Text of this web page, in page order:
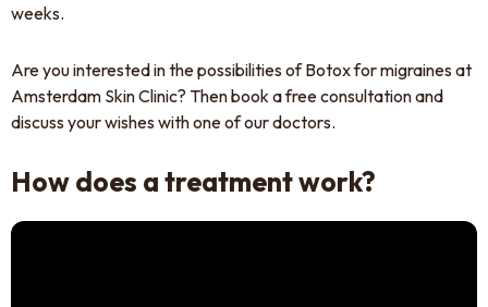
weeks.
Are you interested in the possibilities of Botox for migraines at
Amsterdam Skin Clinic? Then book a free consultation and
discuss your wishes with one of our doctors.
How does a treatment work?